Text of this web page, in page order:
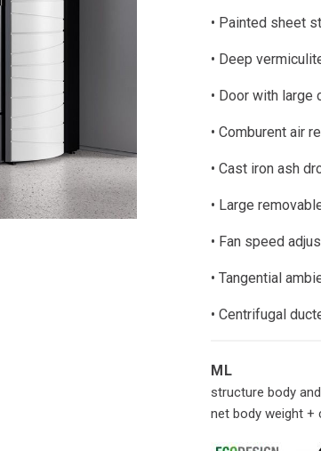
Pellet fireplace for water heating
Wood fireplaces for water heating
Claddings for fireplaces
Wood inserts
• Painted sheet
• Deep
• Door with
• Comburent air
• Cast iron ash
• Large
• Fan speed
• Tangential
• Centrifugal
ML
structure body
net body weight +